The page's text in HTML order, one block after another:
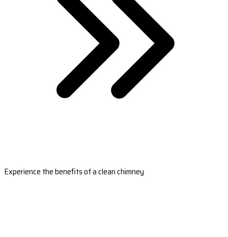
Experience the benefits of a clean chimney